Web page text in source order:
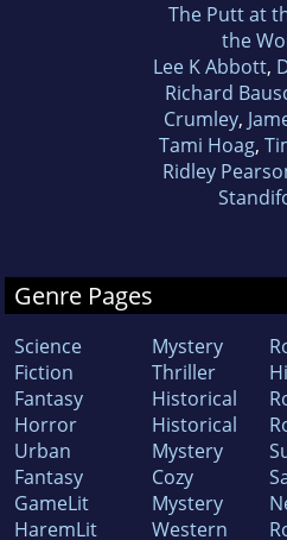
The Putt at
the
Lee K Abbott,
Richard
Crumley,
Tami Hoag,
Ridley
Genre Pages
Science
Fiction
Fantasy
Horror
Urban
Fantasy
GameLit
HaremLit
Mystery
Thriller
Historical
Historical
Mystery
Cozy
Mystery
Western